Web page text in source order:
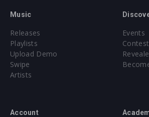
Music
Releases
Playlists
Upload Demo
Swipe
Artists
Events
Account